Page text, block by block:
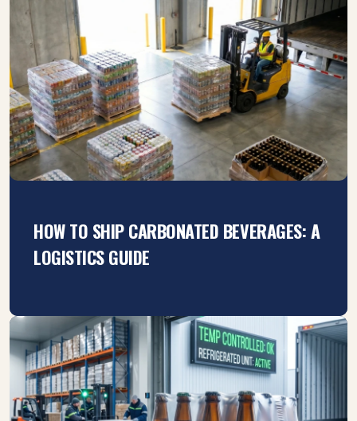
HOW TO SHIP CARBONATED BEVERAGES: A
LOGISTICS GUIDE